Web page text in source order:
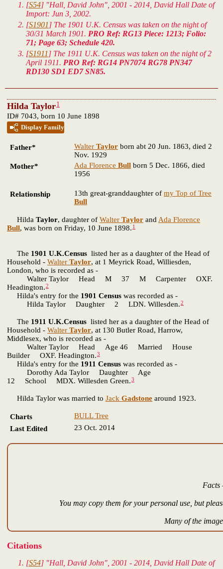
[S54] "Hall, David John", 2001 - 2014, David Hall Date of
Import: Jun 3, 2002.
[S1901] The 1901 U.K. Census was taken on the night of
30/31 March 1901. PRO Ref: RG13 Piece: 1213; Folio:
71; Page 63; Schedule 420.
[S1911] The 1911 U.K. Census was taken on the night of 2
April 1911. PRO Ref: RG14 PN7074 RG78 PN347
RD130 SD1 ED7 SN85.
Hilda Taylor1
ID# 7043, born 10 June 1898
Display Family
Father* Walter Taylor born abt 20 Jun. 1863, died 2
Nov. 1929
Mother*
Ada Florence Bull born 5 Dec. 1866, died
1956
Relationship 13th great-granddaughter of my Top of Tree
Bull
Hilda Taylor, daughter of Walter Taylor and Ada Florence
Bull, was born on Friday, 10 June 1898. 1
The 1901 U.K.Census listed her as a daughter of the Head of
Household - Walter Taylor, at 1 Meyrick Road, Williesden,
London, who is recorded as -
Walter Taylor Head M 37 M Carpenter OXF.
Headington.2
Hilda's entry for the 1901 Census was recorded as -
Hilda Taylor Daughter 2 LDN. Willesden.2
The 1911 U.K.Census listed her as a daughter of the Head of
Household - Walter Taylor, at 130 Butler Road, Harrow,
Middlesex, who is recorded as -
Walter Taylor Head Age 46 Married House
Builder OXF. Headington.3
Hilda's entry for the 1911 Census was recorded as -
Dorothy Ada Taylor Daughter Age
12 School MDX. Willesden Green.3
Hilda Taylor was married to Jack Gadstone around 1923.
Charts
BULL Tree
Last Edited
23 Oct. 2014
Facts
You may copy them for your personal use, but
Many of the
Citations
[S54] "Hall, David John", 2001 - 2014, David Hall Date of